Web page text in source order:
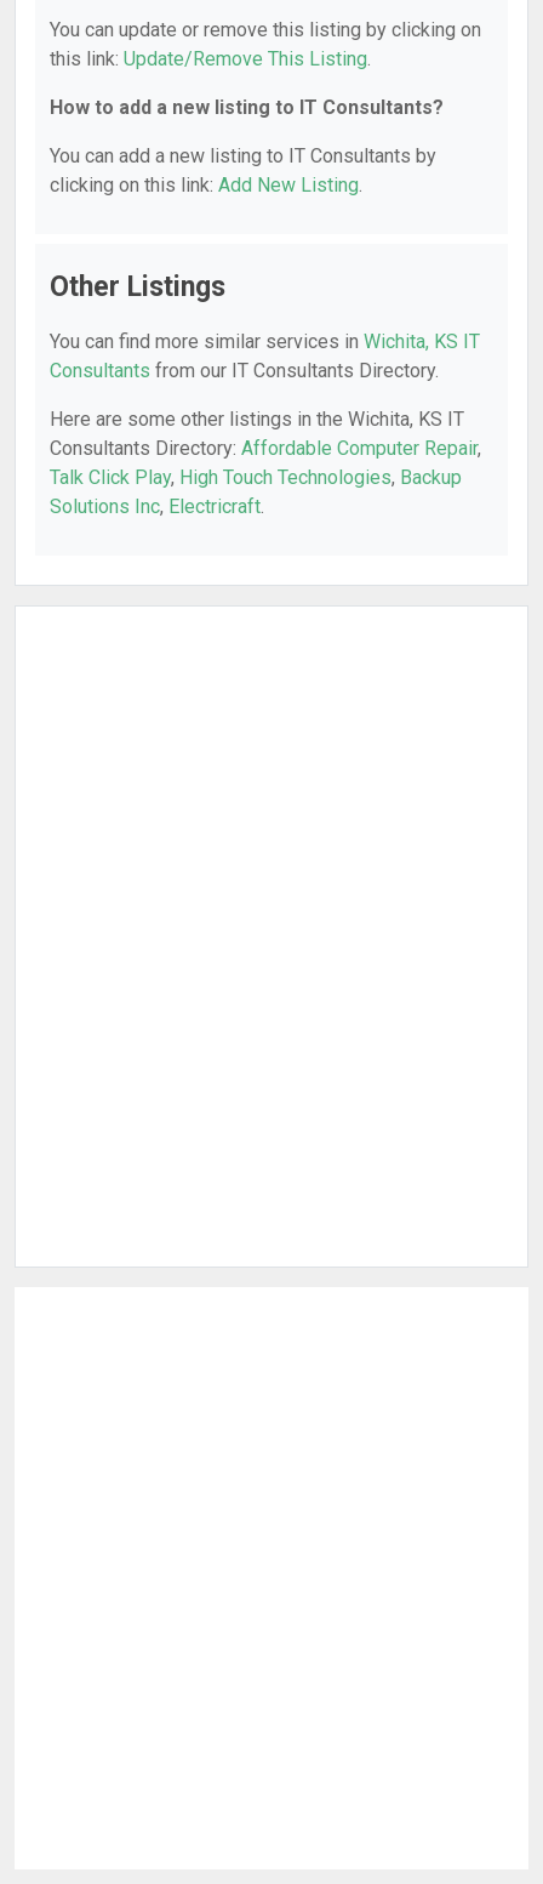
You can update or remove this listing by clicking on
this link: Update/Remove This Listing.
How to add a new listing to IT Consultants?
You can add a new listing to IT Consultants by
clicking on this link: Add New Listing.
Other Listings
You can find more similar services in Wichita, KS IT
Consultants from our IT Consultants Directory.
Here are some other listings in the Wichita, KS IT
Consultants Directory: Affordable Computer Repair,
Talk Click Play, High Touch Technologies, Backup
Solutions Inc, Electricraft.